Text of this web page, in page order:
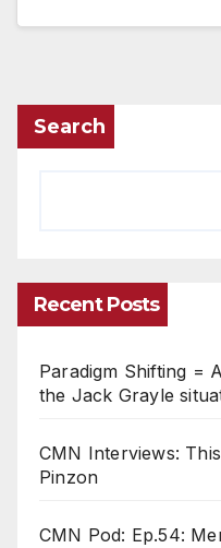
Search
Recent Posts
Paradigm Shifting =
the Jack Grayle
CMN Interviews:
Pinzon
CMN Pod: Ep.54: